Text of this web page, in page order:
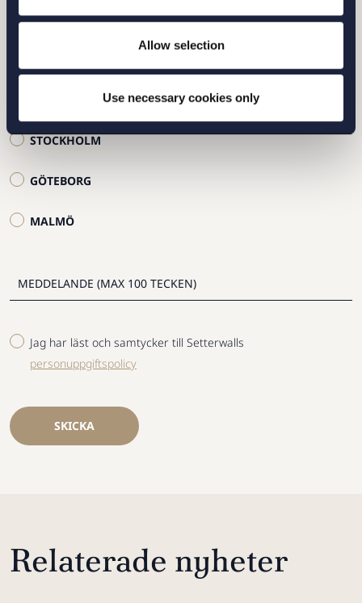
Allow selection
Use necessary cookies only
STOCKHOLM
GÖTEBORG
MALMÖ
Jag har läst och samtycker till Setterwalls
personuppgiftspolicy
SKICKA
Relaterade nyheter